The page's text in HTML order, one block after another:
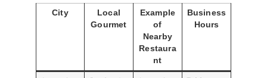
City
Local
Gourmet
Example
of
Nearby
Restaura
nt
Business
Hours